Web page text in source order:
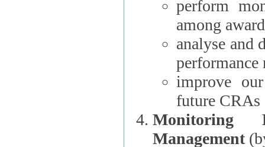
perform
among
analyse and
performance
improve
future CRAs
Monitoring
Management